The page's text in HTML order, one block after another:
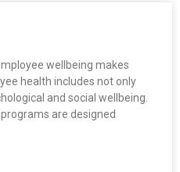
wellbeing makes
health includes not only
and social wellbeing.
are designed